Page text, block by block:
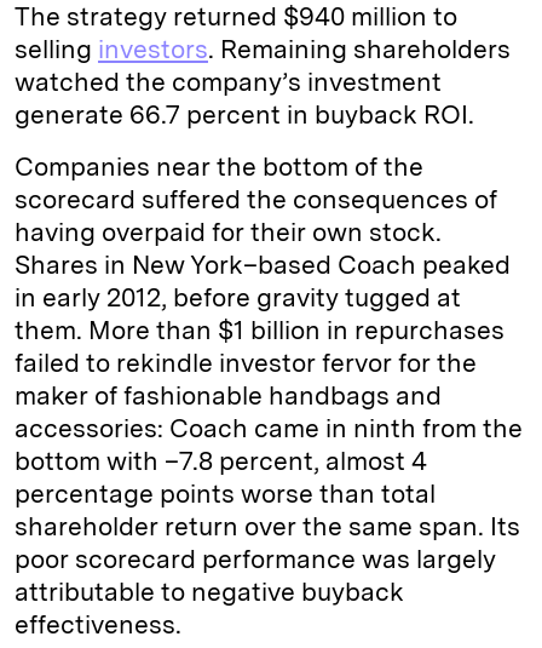
The strategy returned $940 million to
selling investors. Remaining shareholders
watched the company’s investment
generate 66.7 percent in buyback ROI.
Companies near the bottom of the
scorecard suffered the consequences of
having overpaid for their own stock.
Shares in New York–based Coach peaked
in early 2012, before gravity tugged at
them. More than $1 billion in repurchases
failed to rekindle investor fervor for the
maker of fashionable handbags and
accessories: Coach came in ninth from the
bottom with –7.8 percent, almost 4
percentage points worse than total
shareholder return over the same span. Its
poor scorecard performance was largely
attributable to negative buyback
effectiveness.